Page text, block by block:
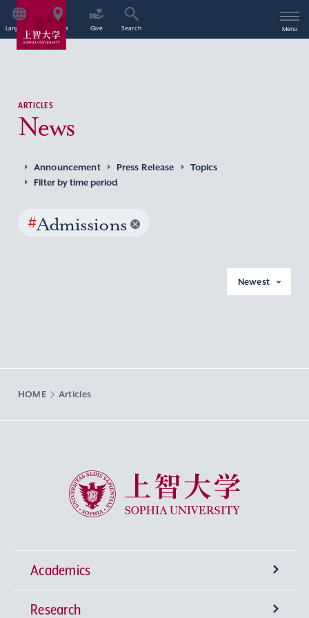
Language Access Give Search Menu
ARTICLES
News
Announcement Press Release
Topics
Filter by time period
#Admissions
Newest
HOME Articles
Sophia University
Academics
Undergraduate Programs
Research